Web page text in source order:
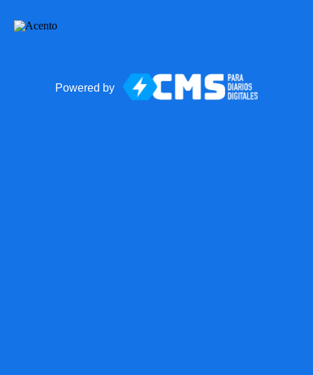
Powered by